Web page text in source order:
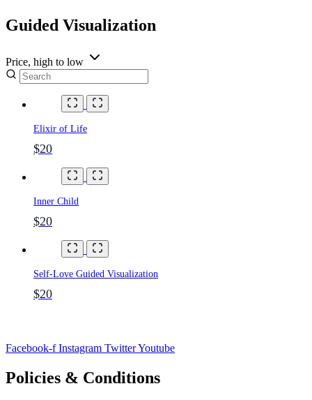
Guided Visualization
Price, high to low
Elixir of Life
$20
Inner Child
$20
Self-Love Guided Visualization
$20
Facebook-f Instagram TwitterYoutube
Policies & Conditions